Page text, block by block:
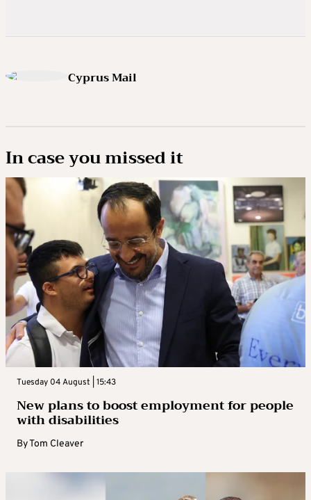
Cyprus Mail
In case you missed it
Tuesday 04 August | 15:43
New plans to boost employment for people
with disabilities
ByTom Cleaver